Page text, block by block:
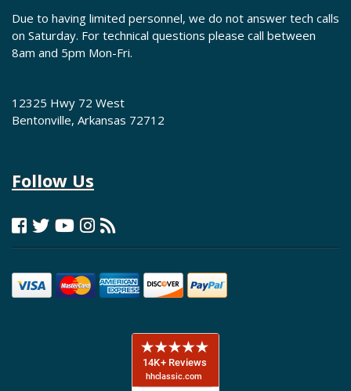
Due to having limited personnel, we do not answer tech calls
on Saturday. For technical questions please call between
8am and 5pm Mon-Fri.
12325 Hwy 72 West
Bentonville, Arkansas 72712
Follow Us